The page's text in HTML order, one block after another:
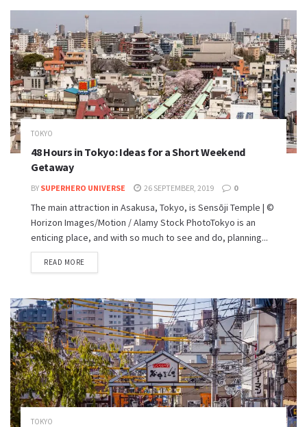
TOKYO
48 Hours in Tokyo: Ideas for a Short Weekend
Getaway
BY SUPERHERO UNIVERSE 26 SEPTEMBER, 2019 0
The main attraction in Asakusa, Tokyo, is Sensōji Temple | ©
Horizon Images/Motion / Alamy Stock PhotoTokyo is an
enticing place, and with so much to see and do, planning...
READ MORE
TOKYO